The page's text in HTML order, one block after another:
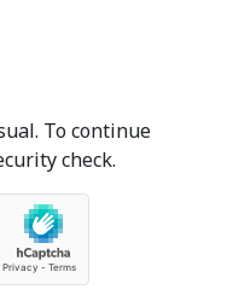
To continue
check.